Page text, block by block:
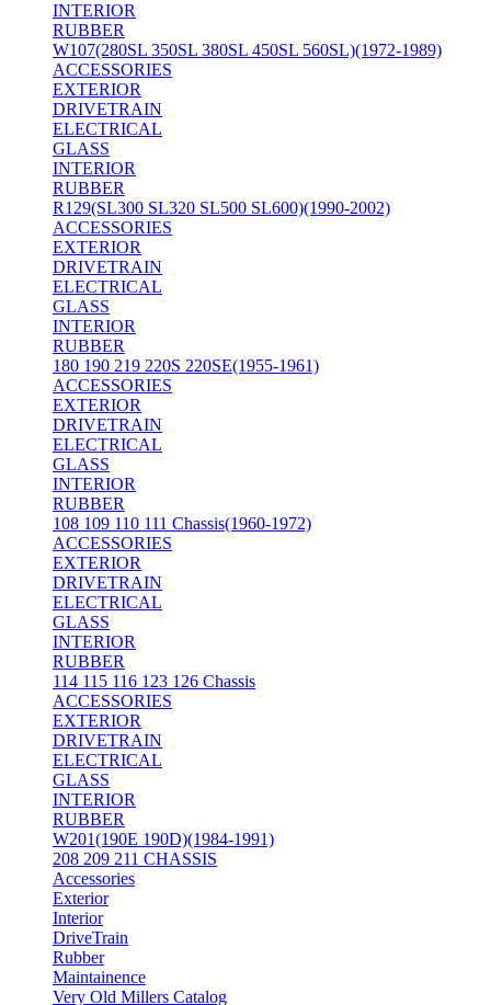
INTERIOR
RUBBER
W107(280SL 350SL 380SL 450SL 560SL)(1972-1989)
ACCESSORIES
EXTERIOR
DRIVETRAIN
ELECTRICAL
GLASS
INTERIOR
RUBBER
R129(SL300 SL320 SL500 SL600)(1990-2002)
ACCESSORIES
EXTERIOR
DRIVETRAIN
ELECTRICAL
GLASS
INTERIOR
RUBBER
180 190 219 220S 220SE(1955-1961)
ACCESSORIES
EXTERIOR
DRIVETRAIN
ELECTRICAL
GLASS
INTERIOR
RUBBER
108 109 110 111 Chassis(1960-1972)
ACCESSORIES
EXTERIOR
DRIVETRAIN
ELECTRICAL
GLASS
INTERIOR
RUBBER
114 115 116 123 126 Chassis
ACCESSORIES
EXTERIOR
DRIVETRAIN
ELECTRICAL
GLASS
INTERIOR
RUBBER
W201(190E 190D)(1984-1991)
208 209 211 CHASSIS
Accessories
Exterior
Interior
DriveTrain
Rubber
Maintainence
Very Old Millers Catalog